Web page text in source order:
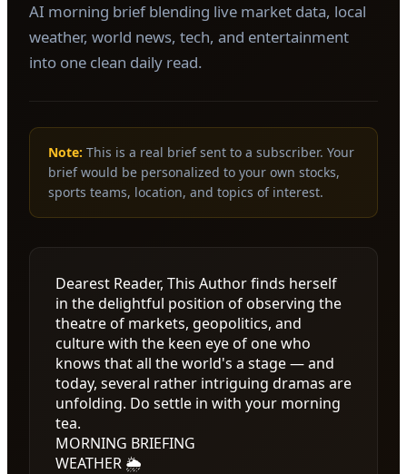
AI morning brief blending live market data, local
weather, world news, tech, and entertainment
into one clean daily read.
Note: This is a real brief sent to a subscriber. Your
brief would be personalized to your own stocks,
sports teams, location, and topics of interest.
Dearest Reader, This Author finds herself
in the delightful position of observing the
theatre of markets, geopolitics, and
culture with the keen eye of one who
knows that all the world's a stage — and
today, several rather intriguing dramas are
unfolding. Do settle in with your morning
tea.
MORNING BRIEFING
WEATHER 🌦️